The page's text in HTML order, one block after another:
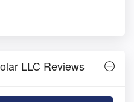
LLC Reviews